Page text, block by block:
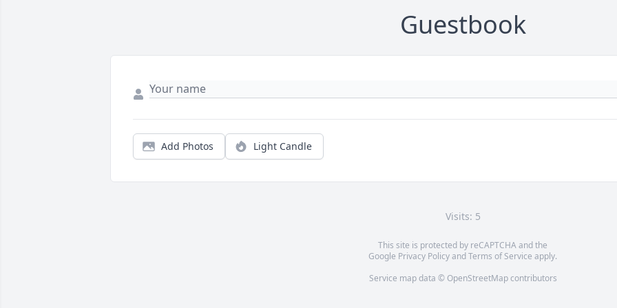
Guestbook
Add Photos Light Candle
Visits: 5
This site is protected by reCAPTCHA and the
Google Privacy PolicyandTerms of Service apply.
Service map data © OpenStreetMapcontributors